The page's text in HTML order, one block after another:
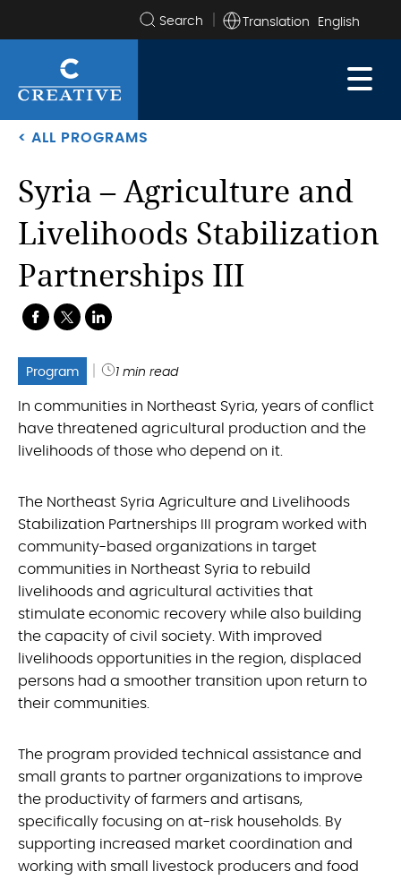
Search
the
Translation
< ALL PROGRAMS
Syria – Agriculture and
Livelihoods Stabilization
Partnerships III
Program. 1 min read.
In communities in Northeast Syria, years of conflict
have threatened agricultural production and the
livelihoods of those who depend on it.
The Northeast Syria Agriculture and Livelihoods
Stabilization Partnerships III program worked with
community-based organizations in target
communities in Northeast Syria to rebuild
livelihoods and agricultural activities that
stimulate economic recovery while also building
the capacity of civil society. With improved
livelihoods opportunities in the region, displaced
persons had a smoother transition upon return to
their communities.
The program provided technical assistance and
small grants to partner organizations to improve
the productivity of farmers and artisans,
specifically focusing on at-risk households. By
supporting increased market coordination and
working with small livestock producers and food